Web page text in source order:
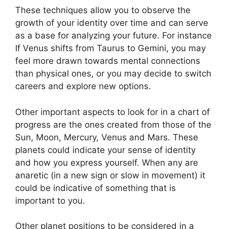
These techniques allow you to observe the
growth of your identity over time and can serve
as a base for analyzing your future. For instance
If Venus shifts from Taurus to Gemini, you may
feel more drawn towards mental connections
than physical ones, or you may decide to switch
careers and explore new options.
Other important aspects to look for in a chart of
progress are the ones created from those of the
Sun, Moon, Mercury, Venus and Mars. These
planets could indicate your sense of identity
and how you express yourself. When any are
anaretic (in a new sign or slow in movement) it
could be indicative of something that is
important to you.
Other planet positions to be considered in a